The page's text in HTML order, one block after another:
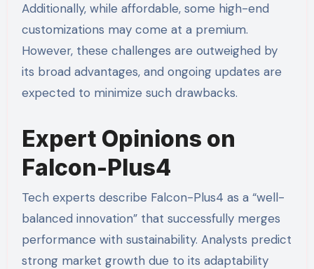
Additionally, while affordable, some high-end
customizations may come at a premium.
However, these challenges are outweighed by
its broad advantages, and ongoing updates are
expected to minimize such drawbacks.
Expert Opinions on
Falcon-Plus4
Tech experts describe Falcon-Plus4 as a “well-
balanced innovation” that successfully merges
performance with sustainability. Analysts predict
strong market growth due to its adaptability